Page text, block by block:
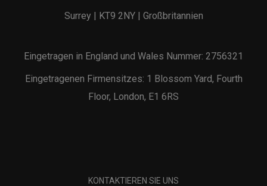
Surrey | KT9 2NY | Großbritannien
Eingetragen in England und Wales Nummer: 2756321
Eingetragenen Firmensitzes: 1 Blossom Yard, Fourth
Floor, London, E1 6RS
KONTAKTIEREN SIE UNS